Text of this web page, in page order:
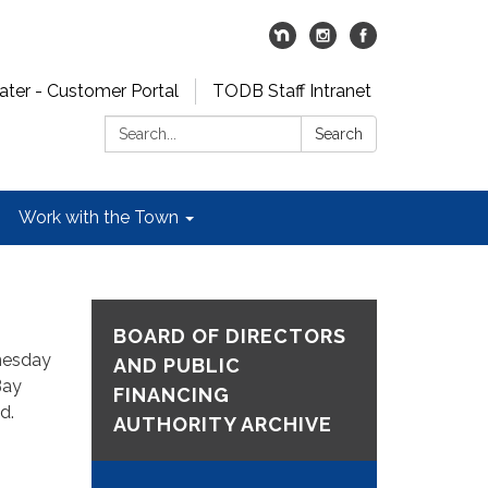
- Customer Portal
TODB Staff Intranet
Search:
Search
Work with the Town
BOARD OF DIRECTORS
AND PUBLIC
FINANCING
AUTHORITY ARCHIVE